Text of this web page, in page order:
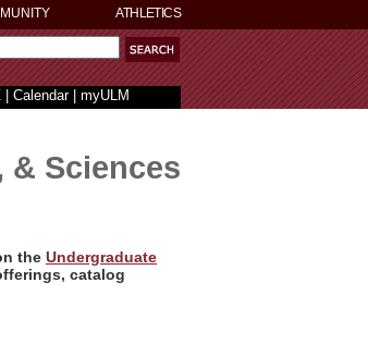
ATHLETICS
| Calendar| myULM
& Sciences
the Undergraduate
catalog